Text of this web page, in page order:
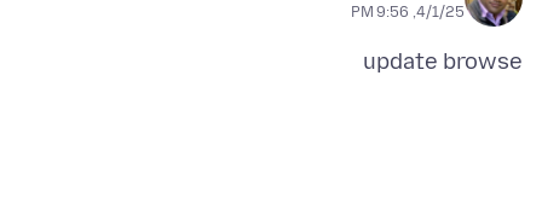
4/1/25, 9:56 PM
update browse